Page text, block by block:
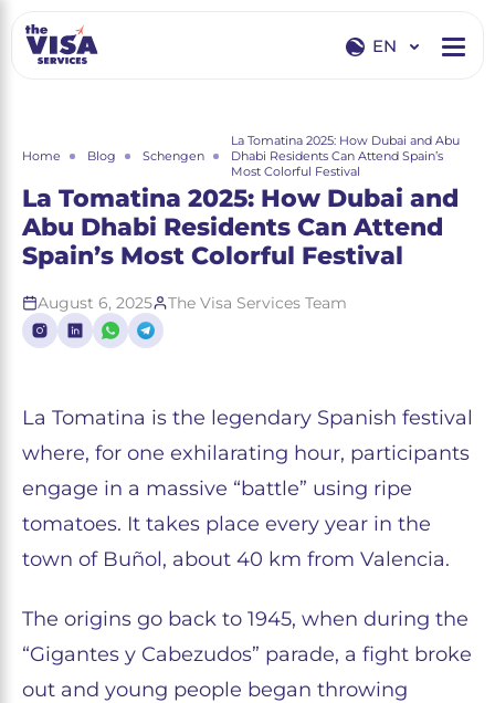
EN
RU
Home Blog Schengen
La Tomatina 2025: How Dubai and Abu
Dhabi Residents Can Attend Spain’s
Most Colorful Festival
La Tomatina 2025: How Dubai and
Abu Dhabi Residents Can Attend
Spain’s Most Colorful Festival
August 6, 2025 The Visa Services Team
La Tomatina is the legendary Spanish festival
where, for one exhilarating hour, participants
engage in a massive “battle” using ripe
tomatoes. It takes place every year in the
town of Buñol, about 40 km from Valencia.
The origins go back to 1945, when during the
“Gigantes y Cabezudos” parade, a fight broke
out and young people began throwing